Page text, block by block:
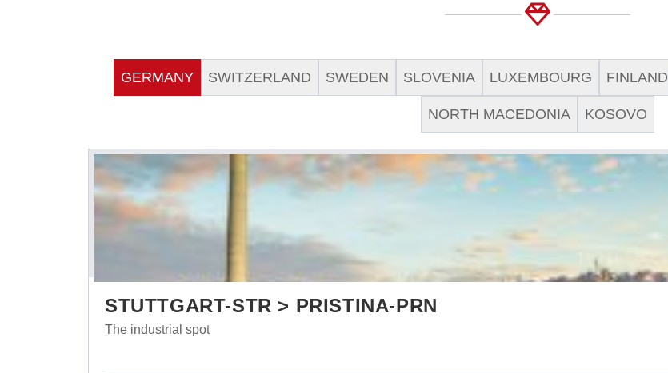
GERMANY SWITZERLAND SWEDEN SLOVENIA LUXEMBOURG FINLAND
NORTH MACEDONIA KOSOVO
STUTTGART-STR > PRISTINA-PRN
The industrial spot